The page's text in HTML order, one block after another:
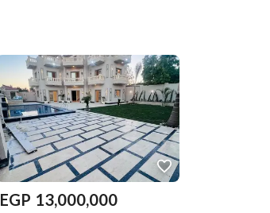
EGP 13,000,000